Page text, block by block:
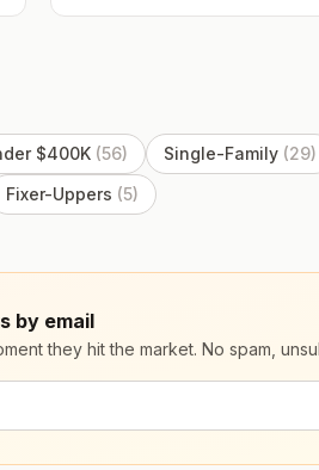
$400K (56) Single-Family (29)
Fixer-Uppers (5)
by email
they hit the market. No spam,